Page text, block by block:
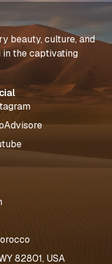
beauty, culture, and
in the captivating
82801, USA